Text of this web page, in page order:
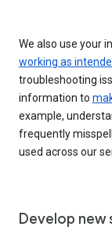
We also use your
working as
troubleshooting
information to
example,
frequently
used across our
Develop new